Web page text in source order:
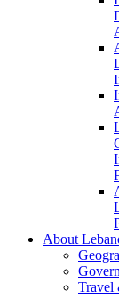
About
Travel